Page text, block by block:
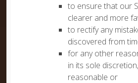
to ensure that our
clearer and more
to rectify any
discovered from
for any other
in its sole
reasonable or